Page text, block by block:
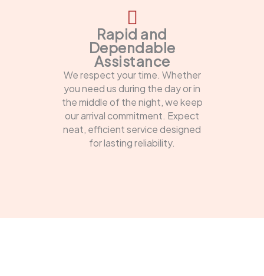
Rapid and
Dependable
Assistance
We respect your time. Whether
you need us during the day or in
the middle of the night, we keep
our arrival commitment. Expect
neat, efficient service designed
for lasting reliability.